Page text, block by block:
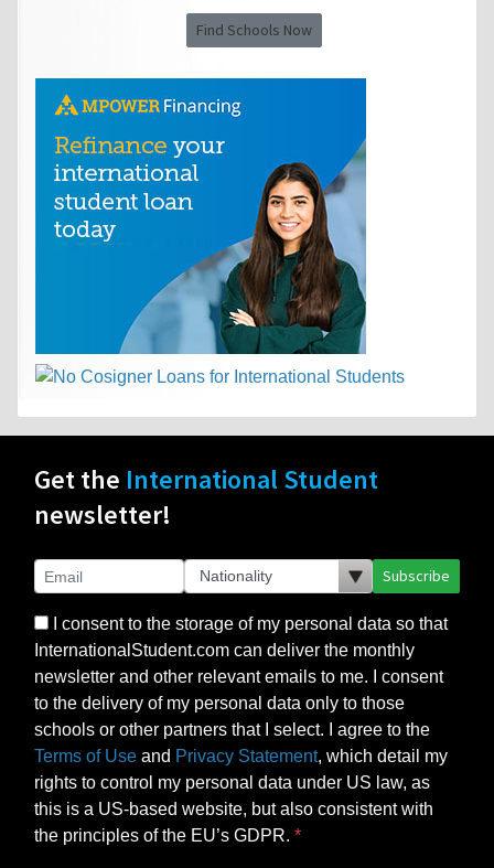
Find Schools Now
Get the International Student
newsletter!
Subscribe
I consent to the storage of my personal data so that
InternationalStudent.com can deliver the monthly
newsletter and other relevant emails to me. I consent
to the delivery of my personal data only to those
schools or other partners that I select. I agree to the
Terms of Use and Privacy Statement, which detail my
rights to control my personal data under US law, as
this is a US-based website, but also consistent with
the principles of the EU’s GDPR.